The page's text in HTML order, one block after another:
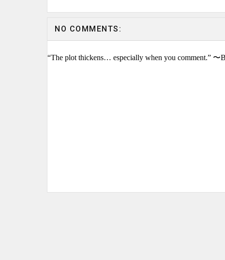
NO COMMENTS:
“The plot thickens… especially when you comment.” 〜